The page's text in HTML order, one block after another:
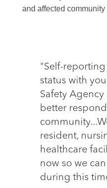
and affected community
"Self-
status with
Safety Agency
better
resident,
healthcare
now so we
during this